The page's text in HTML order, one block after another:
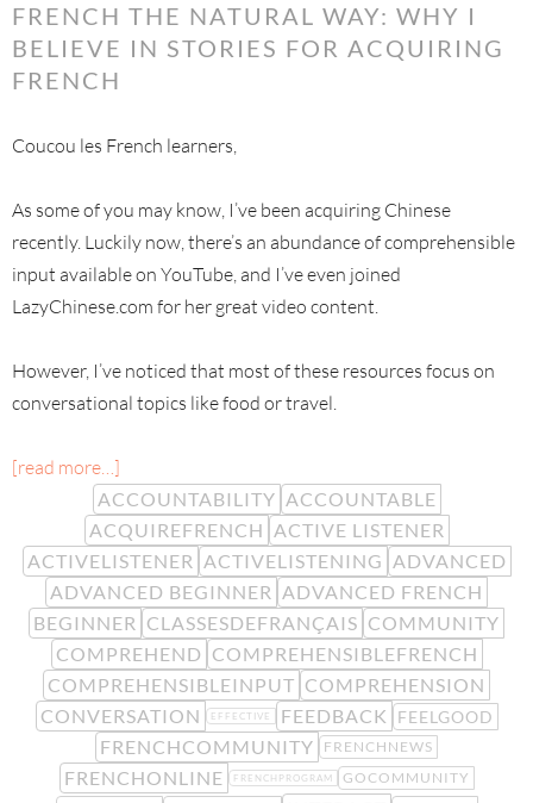
FRENCH THE NATURAL WAY: WHY I
BELIEVE IN STORIES FOR ACQUIRING
FRENCH
Coucou les French learners,
As some of you may know, I’ve been acquiring Chinese
recently. Luckily now, there’s an abundance of comprehensible
input available on YouTube, and I’ve even joined
LazyChinese.com for her great video content.
However, I’ve noticed that most of these resources focus on
conversational topics like food or travel.
[read more…]
ACCOUNTABILITY ACCOUNTABLE
ACQUIREFRENCH ACTIVE LISTENER
ACTIVELISTENER ACTIVELISTENING ADVANCED
ADVANCED BEGINNER ADVANCED FRENCH
BEGINNER CLASSESDEFRANÇAIS COMMUNITY
COMPREHEND COMPREHENSIBLEFRENCH
COMPREHENSIBLEINPUT COMPREHENSION
CONVERSATION
EFFECTIVE FEEDBACK FEELGOOD
FRENCHCOMMUNITY FRENCHNEWS
FRENCHONLINE FRENCHPROGRAM GOCOMMUNITY